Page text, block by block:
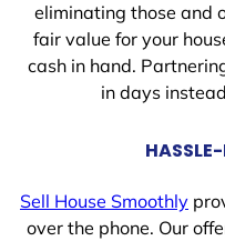
eliminating those and
fair value for your
cash in hand.
in days
HASSLE-
Sell House Smoothly
over the phone. Our